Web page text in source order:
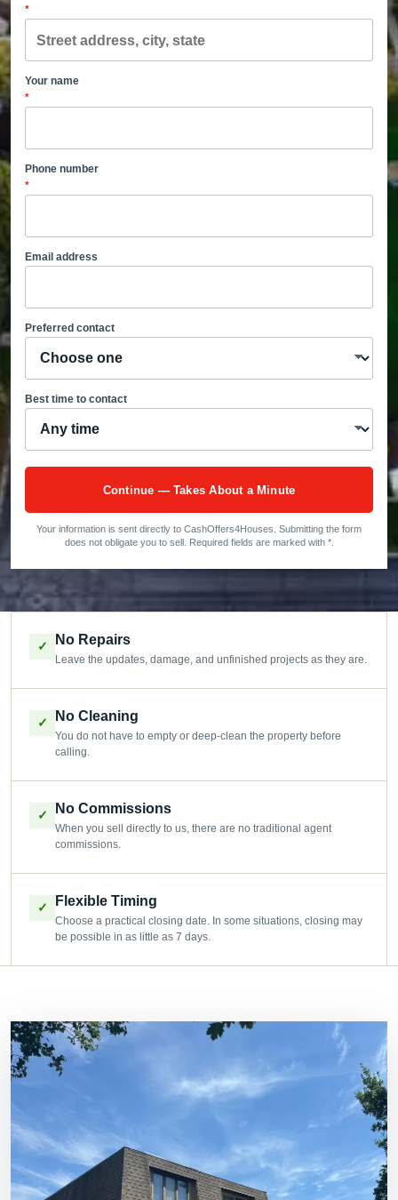
*
Your name
*
Phone number
*
Email address
Preferred contact
Best time to contact
Continue — Takes About a Minute
Your information is sent directly to CashOffers4Houses. Submitting the form
does not obligate you to sell. Required fields are marked with *.
✓ No Repairs
Leave the updates, damage, and unfinished projects as they are.
✓ No Cleaning
You do not have to empty or deep-clean the property before
calling.
✓ No Commissions
When you sell directly to us, there are no traditional agent
commissions.
✓ Flexible Timing
Choose a practical closing date. In some situations, closing may
be possible in as little as 7 days.